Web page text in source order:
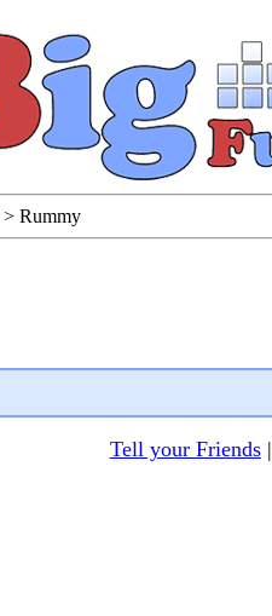
> Rummy
Tell your Friends|